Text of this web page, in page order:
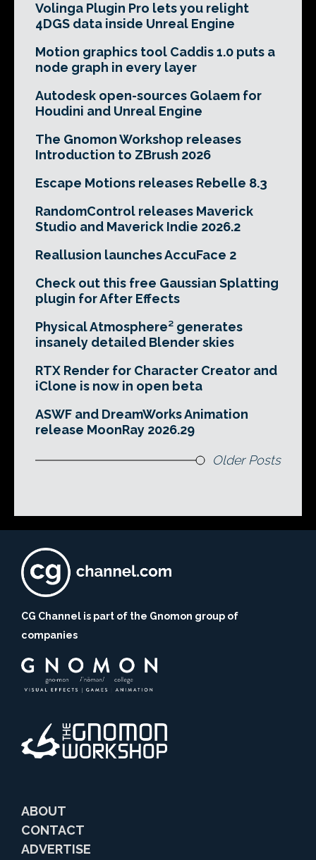
Volinga Plugin Pro lets you relight
4DGS data inside Unreal Engine
Motion graphics tool Caddis 1.0 puts a
node graph in every layer
Autodesk open-sources Golaem for
Houdini and Unreal Engine
The Gnomon Workshop releases
Introduction to ZBrush 2026
Escape Motions releases Rebelle 8.3
RandomControl releases Maverick
Studio and Maverick Indie 2026.2
Reallusion launches AccuFace 2
Check out this free Gaussian Splatting
plugin for After Effects
Physical Atmosphere² generates
insanely detailed Blender skies
RTX Render for Character Creator and
iClone is now in open beta
ASWF and DreamWorks Animation
release MoonRay 2026.29
Older Posts
CG Channel is part of the Gnomon group of
companies
ABOUT
CONTACT
ADVERTISE